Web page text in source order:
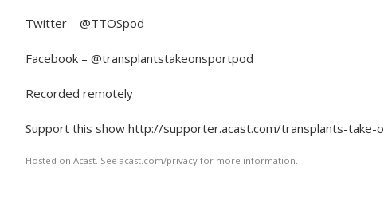
Twitter – @TTOSpod
Facebook – @transplantstakeonsportpod
Recorded remotely
Support this show http://supporter.acast.com/transplants-take-
Hosted on Acast. See acast.com/privacy for more information.